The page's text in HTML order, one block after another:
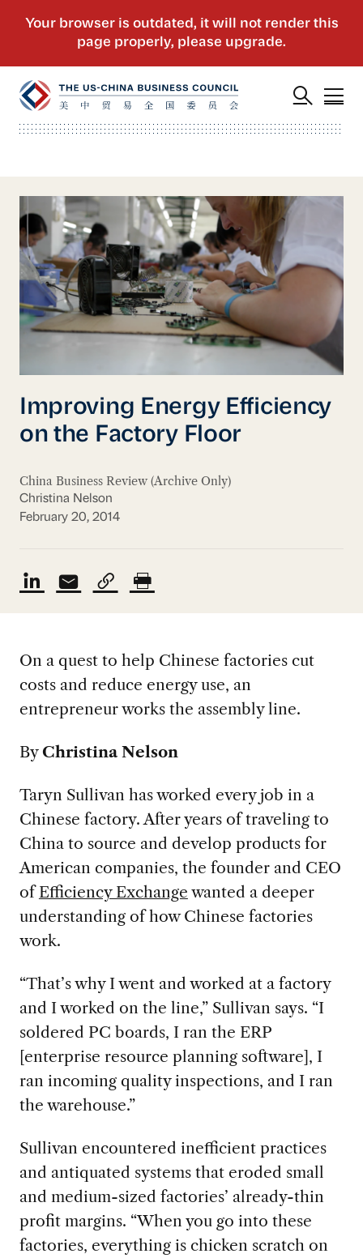
Improving Energy Efficiency
on the Factory Floor
China Business Review (Archive Only)
Christina Nelson
February 20, 2014
On a quest to help Chinese factories cut
costs and reduce energy use, an
entrepreneur works the assembly line.
By Christina Nelson
Taryn Sullivan has worked every job in a
Chinese factory. After years of traveling to
China to source and develop products for
American companies, the founder and CEO
ofEfficiency Exchange wanted a deeper
understanding of how Chinese factories
work.
“That’s why I went and worked at a factory
and I worked on the line,” Sullivan says. “I
soldered PC boards, I ran the ERP
[enterprise resource planning software], I
ran incoming quality inspections, and I ran
the warehouse.”
Sullivan encountered inefficient practices
and antiquated systems that eroded small
and medium-sized factories’ already-thin
profit margins. “When you go into these
factories, everything is chicken scratch on